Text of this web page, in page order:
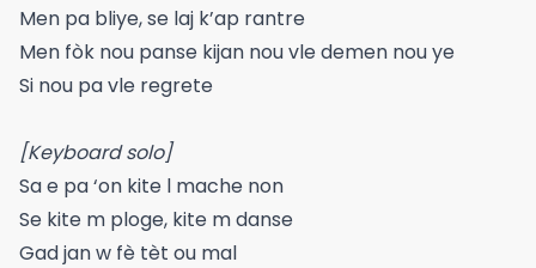
Men pa bliye, se laj k’ap rantre
Men fòk nou panse kijan nou vle demen nou ye
Si nou pa vle regrete
[Keyboard solo]
Sa e pa ‘on kite l mache non
Se kite m ploge, kite m danse
Gad jan w fè tèt ou mal